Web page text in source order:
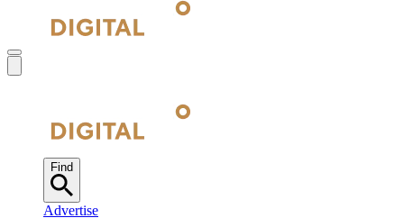
Find
Advertise